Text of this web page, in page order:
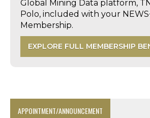
Global Mining Data platform,
Polo, included with your
Membership.
EXPLORE FULL MEMBERSHIP
APPOINTMENT/ANNOUNCEMENT